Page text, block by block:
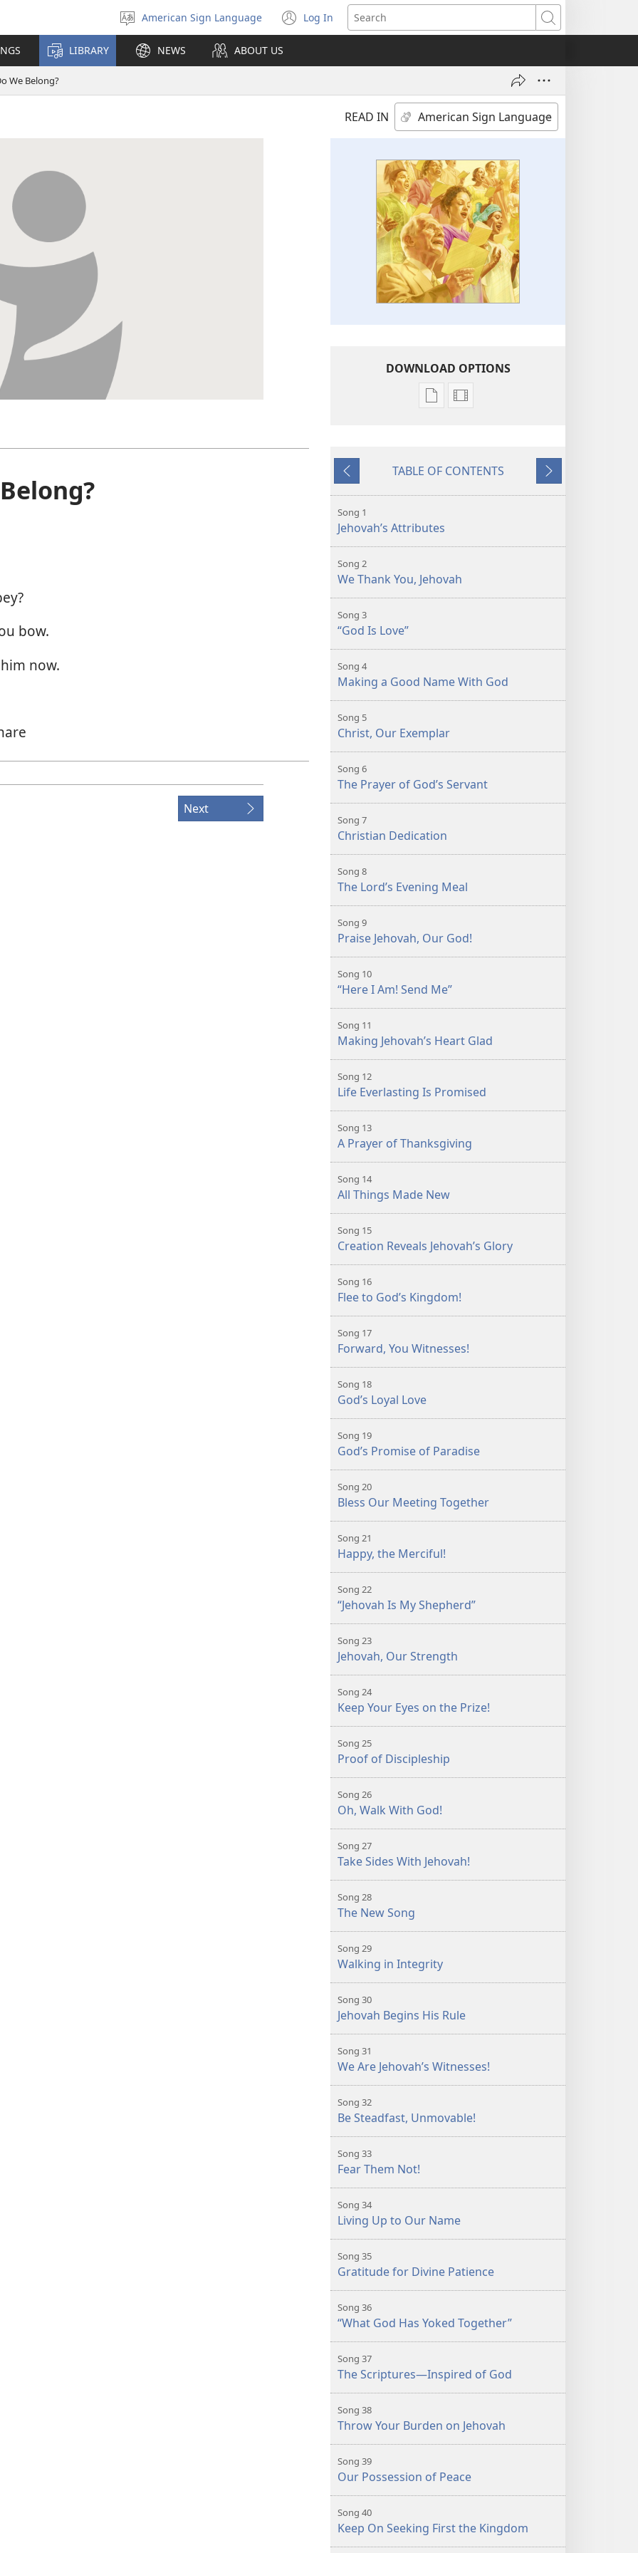
Select
language
American Sign Language Log In
(opens
new
Search
LIBRARY NEWS ABOUT US
We Belong?
READ IN
bow.
now.
part.
Next
DOWNLOAD OPTIONS
Publication
to
Video
to
Previous
TABLE OF CONTENTS
Next
Song 1
Jehovah’s Attributes
Song 2
We Thank You, Jehovah
Song 3
“God Is Love”
Song 4
Making a Good Name With God
Song 5
Christ, Our Exemplar
Song 6
The Prayer of God’s Servant
Song 7
Christian Dedication
Song 8
The Lord’s Evening Meal
Song 9
Praise Jehovah, Our God!
Song 10
“Here I Am! Send Me”
Song 11
Making Jehovah’s Heart Glad
Song 12
Life Everlasting Is Promised
Song 13
A Prayer of Thanksgiving
Song 14
All Things Made New
Song 15
Creation Reveals Jehovah’s Glory
Song 16
Flee to God’s Kingdom!
Song 17
Forward, You Witnesses!
Song 18
God’s Loyal Love
Song 19
God’s Promise of Paradise
Song 20
Bless Our Meeting Together
Song 21
Happy, the Merciful!
Song 22
“Jehovah Is My Shepherd”
Song 23
Jehovah, Our Strength
Song 24
Keep Your Eyes on the Prize!
Song 25
Proof of Discipleship
Song 26
Oh, Walk With God!
Song 27
Take Sides With Jehovah!
Song 28
The New Song
Song 29
Walking in Integrity
Song 30
Jehovah Begins His Rule
Song 31
We Are Jehovah’s Witnesses!
Song 32
Be Steadfast, Unmovable!
Song 33
Fear Them Not!
Song 34
Living Up to Our Name
Song 35
Gratitude for Divine Patience
Song 36
“What God Has Yoked Together”
Song 37
The Scriptures—Inspired of God
Song 38
Throw Your Burden on Jehovah
Song 39
Our Possession of Peace
Song 40
Keep On Seeking First the Kingdom